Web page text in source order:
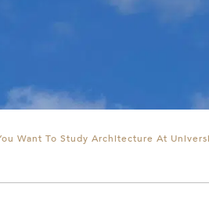
Want To Study Architecture At